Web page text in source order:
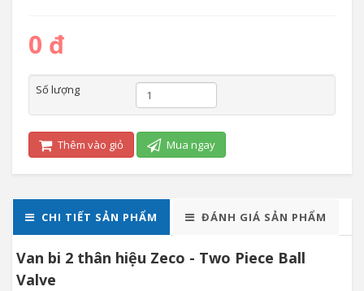
0 đ
Số lượng
Thêm vào giỏ Mua ngay
CHI TIẾT SẢN PHẨM ĐÁNH GIÁ SẢN PHẨM
Van bi 2 thân hiệu Zeco - Two Piece Ball
Valve